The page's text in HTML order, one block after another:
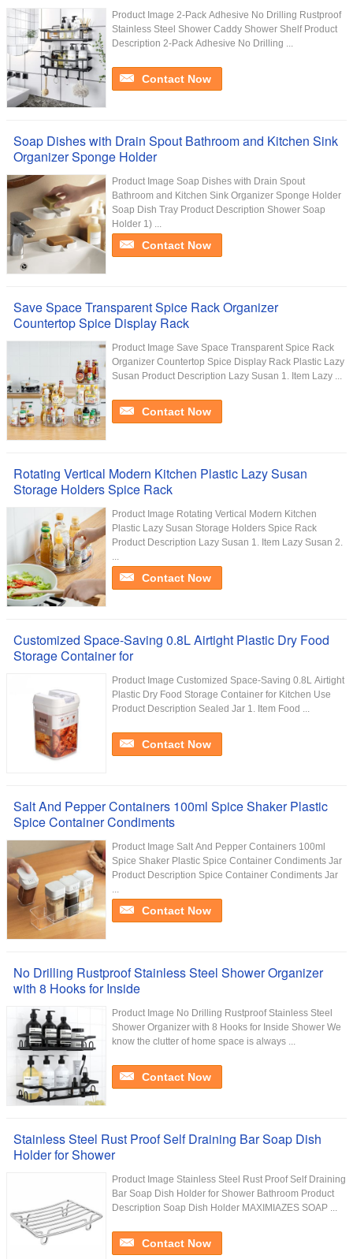
Product Image 2-Pack Adhesive No Drilling Rustproof
Stainless Steel Shower Caddy Shower Shelf Product
Description 2-Pack Adhesive No Drilling ...
Contact Now
Soap Dishes with Drain Spout Bathroom and Kitchen Sink
Organizer Sponge Holder
Product Image Soap Dishes with Drain Spout
Bathroom and Kitchen Sink Organizer Sponge Holder
Soap Dish Tray Product Description Shower Soap
Holder 1) ...
Contact Now
Save Space Transparent Spice Rack Organizer
Countertop Spice Display Rack
Product Image Save Space Transparent Spice Rack
Organizer Countertop Spice Display Rack Plastic Lazy
Susan Product Description Lazy Susan 1. Item Lazy ...
Contact Now
Rotating Vertical Modern Kitchen Plastic Lazy Susan
Storage Holders Spice Rack
Product Image Rotating Vertical Modern Kitchen
Plastic Lazy Susan Storage Holders Spice Rack
Product Description Lazy Susan 1. Item Lazy Susan 2.
...
Contact Now
Customized Space-Saving 0.8L Airtight Plastic Dry Food
Storage Container for
Product Image Customized Space-Saving 0.8L Airtight
Plastic Dry Food Storage Container for Kitchen Use
Product Description Sealed Jar 1. Item Food ...
Contact Now
Salt And Pepper Containers 100ml Spice Shaker Plastic
Spice Container Condiments
Product Image Salt And Pepper Containers 100ml
Spice Shaker Plastic Spice Container Condiments Jar
Product Description Spice Container Condiments Jar
...
Contact Now
No Drilling Rustproof Stainless Steel Shower Organizer
with 8 Hooks for Inside
Product Image No Drilling Rustproof Stainless Steel
Shower Organizer with 8 Hooks for Inside Shower We
know the clutter of home space is always ...
Contact Now
Stainless Steel Rust Proof Self Draining Bar Soap Dish
Holder for Shower
Product Image Stainless Steel Rust Proof Self Draining
Bar Soap Dish Holder for Shower Bathroom Product
Description Soap Dish Holder MAXIMIAZES SOAP ...
Contact Now